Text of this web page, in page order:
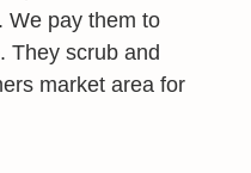
We pay them to
They scrub and
market area for